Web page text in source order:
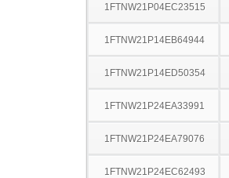
1FTNW21P04EC23515
1FTNW21P14EB64944
1FTNW21P14ED50354
1FTNW21P24EA33991
1FTNW21P24EA79076
1FTNW21P24EC62493